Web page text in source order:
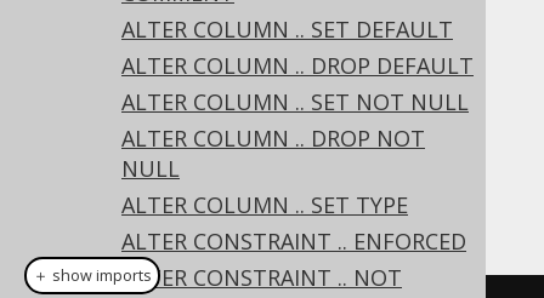
ALTER COLUMN .. SET DEFAULT
ALTER COLUMN .. DROP DEFAULT
ALTER COLUMN .. SET NOT NULL
ALTER COLUMN .. DROP NOT
NULL
ALTER COLUMN .. SET TYPE
ALTER CONSTRAINT .. ENFORCED
ALTER CONSTRAINT .. NOT
DROP PRIMARY KEY
DROP UNIQUE
DROP FOREIGN KEY
Dialect support
This example using jOOQ:
＋ show imports